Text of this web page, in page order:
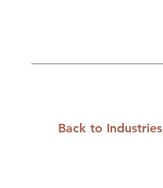
Back to Industries